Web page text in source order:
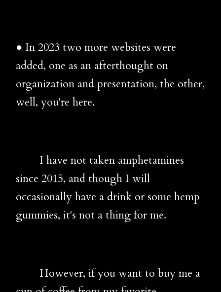
● In 2023 two more websites were
added, one as an afterthought on
organization and presentation, the other,
well, you're here.
I have not taken amphetamines
since 2015, and though I will
occasionally have a drink or some hemp
gummies, it's not a thing for me.
However, if you want to buy me a